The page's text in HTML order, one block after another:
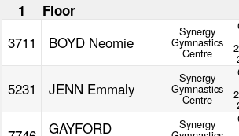
1 Floor
3711 BOYD Neomie
Synergy
Gymnastics
Centre
5231 JENN Emmaly
Synergy
Gymnastics
Centre
GAYFORD Synergy